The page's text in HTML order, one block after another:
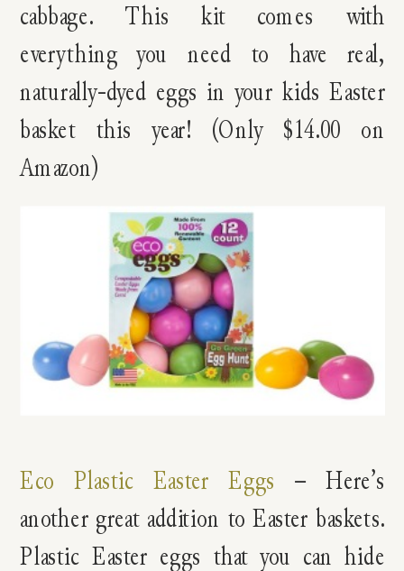
cabbage. This kit comes with
everything you need to have real,
naturally-dyed eggs in your kids Easter
basket this year! (Only $14.00 on
Amazon)
Eco Plastic Easter Eggs – Here’s
another great addition to Easter baskets.
Plastic Easter eggs that you can hide